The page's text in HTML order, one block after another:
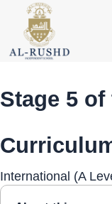
content
Stage 5
International (A